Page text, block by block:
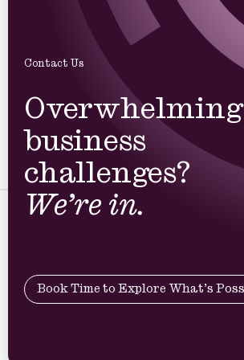
Contact Us
Overwhelming
business
challenges?
We’re in.
Book Time to Explore What’s